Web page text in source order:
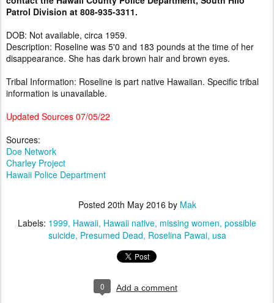
Patrol Division at 808-935-3311.
DOB: Not available, circa 1959.
Description: Roseline was 5'0 and 183 pounds at the time of her
disappearance. She has dark brown hair and brown eyes.
Tribal Information: Roseline is part native Hawaiian. Specific tribal
information is unavailable.
Updated Sources 07/05/22
Sources:
Doe Network
Charley Project
Hawaii Police Department
Posted 20th May 2016 by Mak
Labels: 1999 Hawaii Hawaii native missing women possible
suicide Presumed Dead Roselina Pawai usa
0 Add a comment